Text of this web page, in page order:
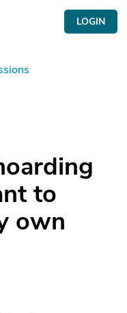
LOGIN
to
own